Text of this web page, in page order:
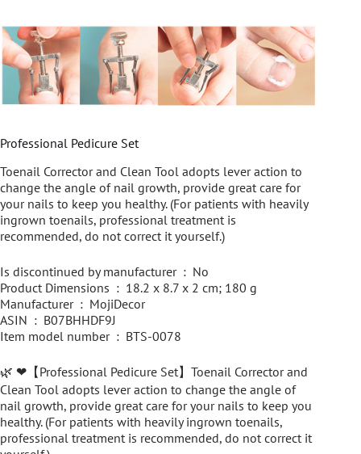
Professional Pedicure Set
Toenail Corrector and Clean Tool adopts lever action to
change the angle of nail growth, provide great care for
your nails to keep you healthy. (For patients with heavily
ingrown toenails, professional treatment is
recommended, do not correct it yourself.)
Is discontinued by manufacturer ‏ : ‎ No
Product Dimensions ‏ : ‎ 18.2 x 8.7 x 2 cm; 180 g
Manufacturer ‏ : ‎ MojiDecor
ASIN ‏ : ‎ B07BHHDF9J
Item model number ‏ : ‎ BTS-0078
🌿 ❤【Professional Pedicure Set】Toenail Corrector and
Clean Tool adopts lever action to change the angle of
nail growth, provide great care for your nails to keep you
healthy. (For patients with heavily ingrown toenails,
professional treatment is recommended, do not correct it